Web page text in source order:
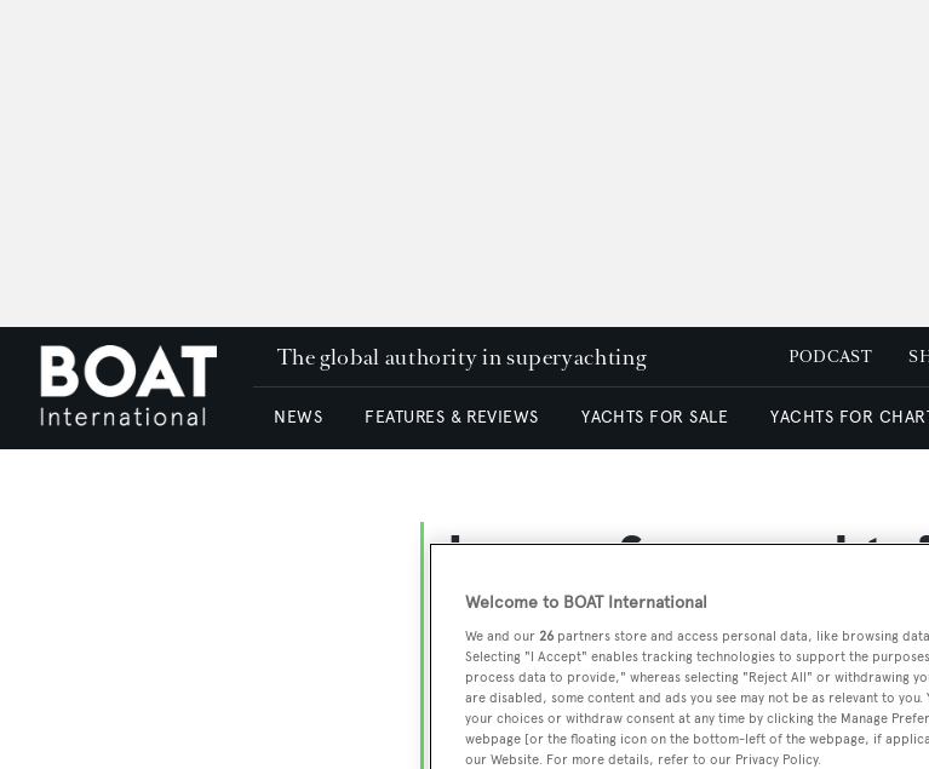
The global authority in superyachting PODCAST
NEWS FEATURES & REVIEWS YACHTS FOR SALE YACHTS FOR
Luxury Superyachts
Worldwide
Embark on the ultimate escape with BOAT
superyachts for charter and luxury yacht charters
800 superyachts for charter ranging from 20m to
Welcome to BOAT International
We and our 26 partners store and access personal data, like browsing
Selecting "I Accept" enables tracking technologies to support the
process data to provide," whereas selecting "Reject All" or withdrawing
are disabled, some content and ads you see may not be as relevant to
your choices or withdraw consent at any time by clicking the Manage
webpage [or the floating icon on the bottom-left of the webpage, if
our Website. For more details, refer to our Privacy Policy.